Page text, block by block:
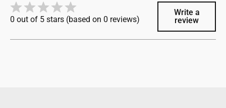
0 out of 5 stars (based on 0 reviews)
Write a
review